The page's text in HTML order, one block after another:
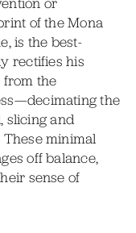
or
of the Mona
is the best-
rectifies his
the
the
slicing and
minimal
off balance,
sense of